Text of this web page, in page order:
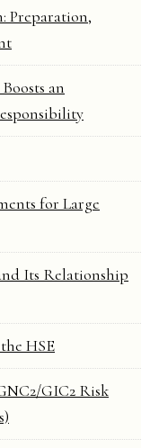
Preparation,
an
for Large
Its Relationship
HSE
GIC2 Risk